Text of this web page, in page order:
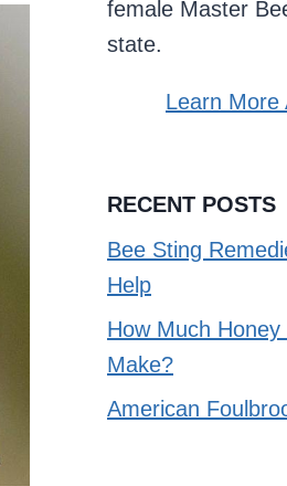
female Master
state.
Learn More
RECENT POSTS
Bee Sting
Help
How Much
Make?
American